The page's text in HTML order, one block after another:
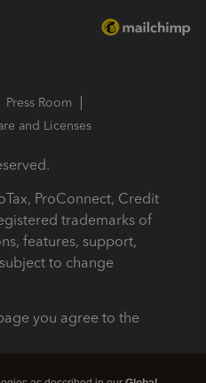
Press Room
and Licenses
ProConnect, Credit
trademarks of
features, support,
to change
you agree to the